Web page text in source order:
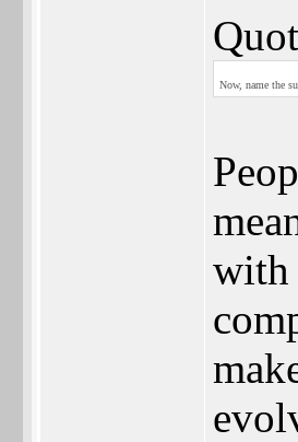
Now, name the
with